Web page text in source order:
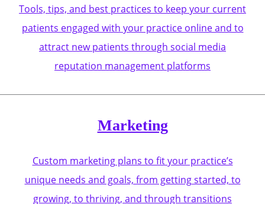
Tools, tips, and best practices to keep your current
patients engaged with your practice online and to
attract new patients through social media
reputation management platforms
Marketing
Custom marketing plans to fit your practice’s
unique needs and goals, from getting started, to
growing, to thriving, and through transitions